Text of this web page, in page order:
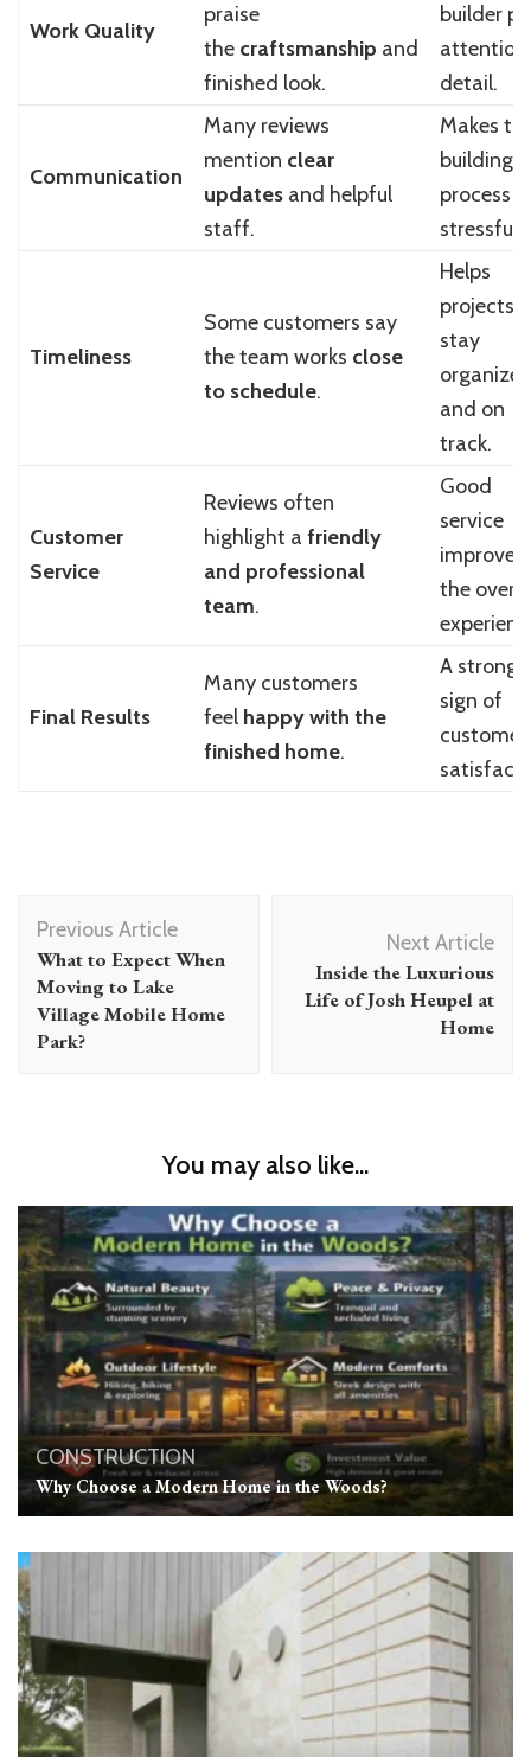
Work Quality
praise
the craftsmanship and
finished look.
builder
detail.
Communication
Many reviews
mention clear
updatesand helpful
staff.
Makes
building
process
stressful.
Timeliness
Some customers say
the team works close
to schedule.
Helps
projects
stay
and on
track.
Customer
Service
Reviews often
highlight a friendly
and professional
team.
Good
service
improves
the
Final Results
Many customers
feel happy with the
finished home.
A strong
sign of
customer
Post
Navigation
Previous Article
What to Expect When
Moving to Lake
Village Mobile Home
Park?
Next Article
Inside the Luxurious
Life of Josh Heupel at
Home
You may also like...
CONSTRUCTION
Why Choose a Modern Home in the Woods?